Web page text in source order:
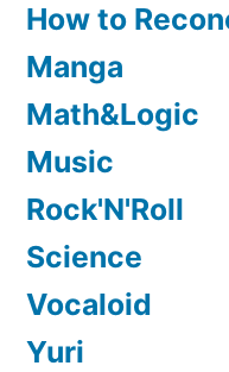
How to
Manga
Math&Logic
Music
Rock'N'Roll
Science
Vocaloid
Yuri